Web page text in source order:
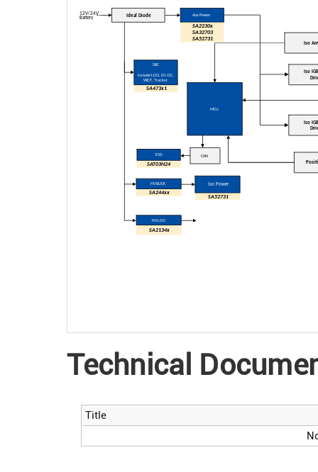
Ideal Diode
MCU
CAN
12V/24V
Battery
Iso
Iso
Iso
SBC
Include LDO, DC-DC,
WDT, Tracker
SA473x1
ESD
SAT03N24
HV BUCK
SA244xx
HV LDO
SA2134x
Iso Power
SA52731
Aux Power
SA2230x
SA32703
SA52731
Technical
Title